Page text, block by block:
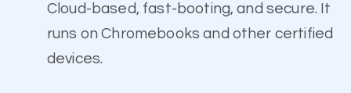
Cloud-based, fast-booting, and secure. It
runs on Chromebooks and other certified
devices.